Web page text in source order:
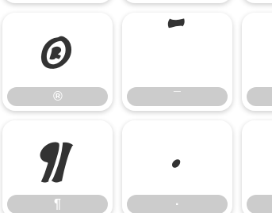
®
®
¯
¯
¶
¶
·
·